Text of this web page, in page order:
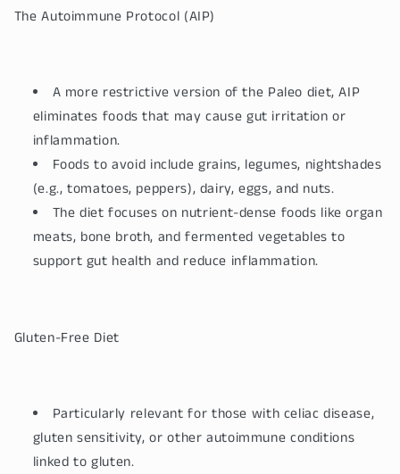
The Autoimmune Protocol (AIP)
A more restrictive version of the Paleo diet, AIP
eliminates foods that may cause gut irritation or
inflammation.
Foods to avoid include grains, legumes, nightshades
(e.g., tomatoes, peppers), dairy, eggs, and nuts.
The diet focuses on nutrient-dense foods like organ
meats, bone broth, and fermented vegetables to
support gut health and reduce inflammation.
Gluten-Free Diet
Particularly relevant for those with celiac disease,
gluten sensitivity, or other autoimmune conditions
linked to gluten.